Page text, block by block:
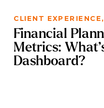
CLIENT EXPERIENCE,
Financial
Metrics:
Dashboard?